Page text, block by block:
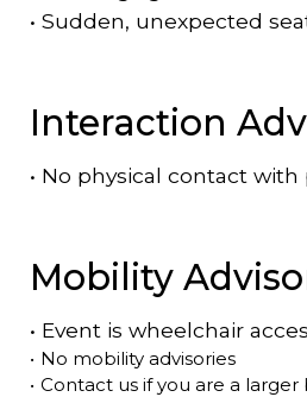
• Sudden, unexpected
Interaction
• No physical contact with
Mobility
• Event is wheelchair
• No mobility advisories
• Contact us if you are a